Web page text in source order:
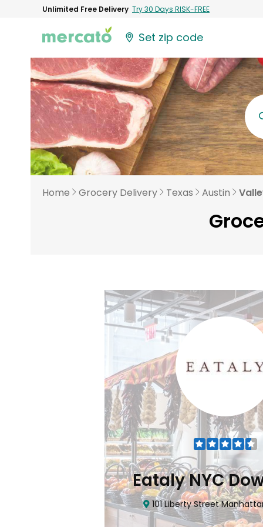
Unlimited Free Delivery Try 30 Days RISK-FREE
Set zip code
Home Grocery Delivery Texas Austin
Eataly NYC
101 Liberty Street